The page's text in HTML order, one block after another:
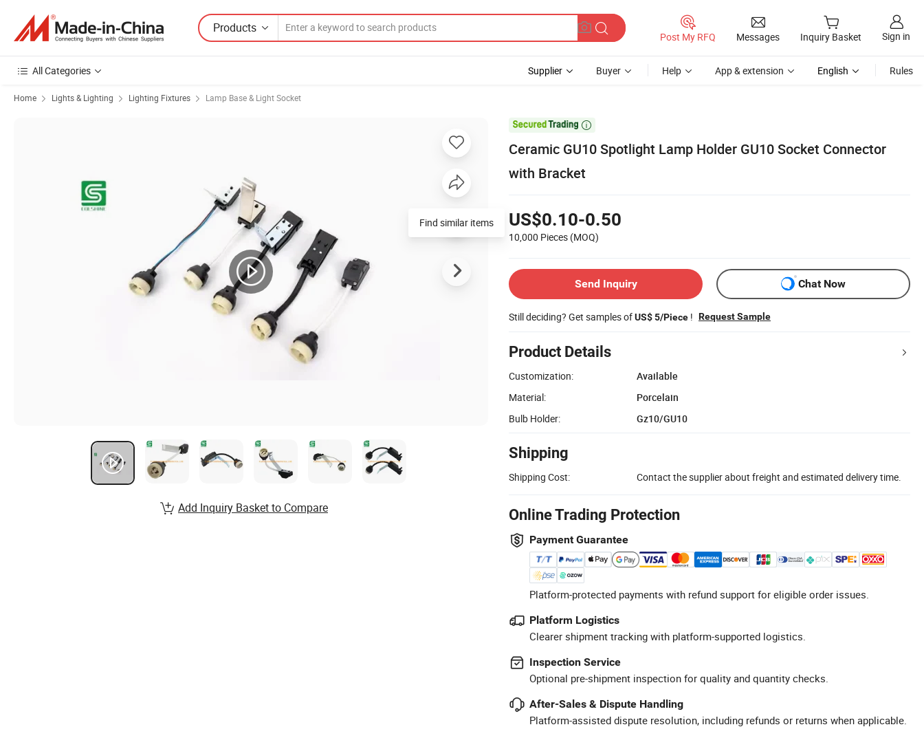
Products
Post My RFQ Messages Inquiry Basket Sign in
All Categories Supplier Buyer Help App & extension English Rules
Home Lights & Lighting Lighting Fixtures Lamp Base & Light Socket

Ceramic GU10 Spotlight Lamp Holder GU10 Socket Connector
with Bracket
US$0.10-0.50
10,000 Pieces (MOQ)
Send Inquiry Chat Now
Still deciding? Get samples ofUS$ 5/Piece ! Request Sample
Product Details
Customization:
Available
Material:
Porcelain
Bulb Holder:
Gz10/GU10
Shipping
Shipping Cost: Contact the supplier about freight and estimated delivery time.
Online Trading Protection
Payment Guarantee
Platform-protected payments with refund support for eligible order issues.
Platform Logistics
Clearer shipment tracking with platform-supported logistics.
Inspection Service
Optional pre-shipment inspection for quality and quantity checks.
After-Sales & Dispute Handling
Platform-assisted dispute resolution, including refunds or returns when applicable.
Find similar items
Add Inquiry Basket to Compare